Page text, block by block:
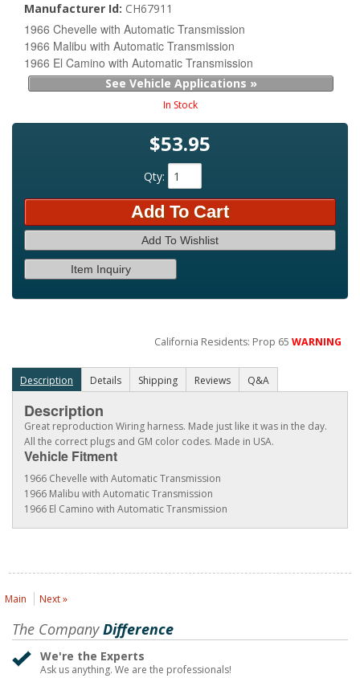
Manufacturer Id: CH67911
1966 Chevelle with Automatic Transmission
1966 Malibu with Automatic Transmission
1966 El Camino with Automatic Transmission
See Vehicle Applications »
In Stock
$53.95
Qty:
Add To Cart
Add To Wishlist
Item Inquiry
California Residents: Prop 65WARNING
Description Details Shipping Reviews Q&A
Description
Great reproduction Wiring harness. Made just like it was in the day.
All the correct plugs and GM color codes. Made in USA.
Vehicle Fitment
1966 Chevelle with Automatic Transmission
1966 Malibu with Automatic Transmission
1966 El Camino with Automatic Transmission
Main Next »
The CompanyDifference
We're the Experts
Ask us anything. We are the professionals!